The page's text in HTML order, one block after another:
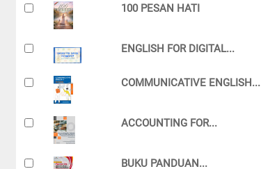
100 PESAN HATI
ENGLISH FOR DIGITAL...
COMMUNICATIVE ENGLISH...
ACCOUNTING FOR...
BUKU PANDUAN...